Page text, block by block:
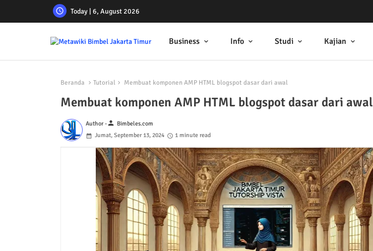
Today | 6, August 2026
Business Info Studi Kajian
Beranda Tutorial Membuat komponen AMP HTML blogspot dasar dari awal
Membuat komponen AMP HTML blogspot dasar dari awal
Author -person Bimbeles.com
Jumat, September 13, 2024
1 minute read